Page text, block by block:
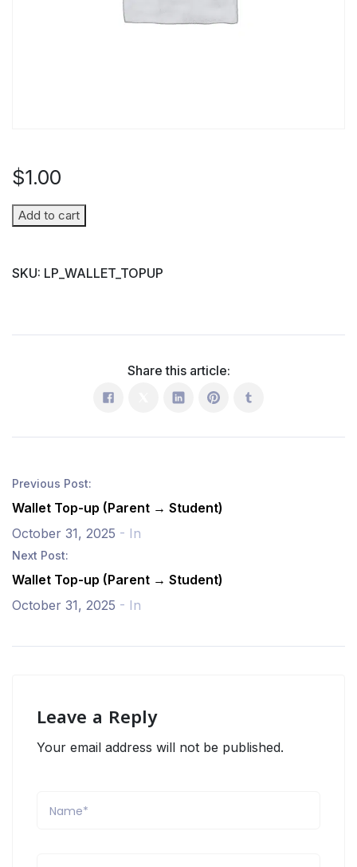
$1.00
Wallet
(Parent
Add to cart
SKU: LP_WALLET_TOPUP
Share this article:
Previous Post:
Wallet Top-up (Parent → Student)
October 31, 2025 - In
Next Post:
Wallet Top-up (Parent → Student)
October 31, 2025 - In
Leave a Reply
Your email address will not be published.